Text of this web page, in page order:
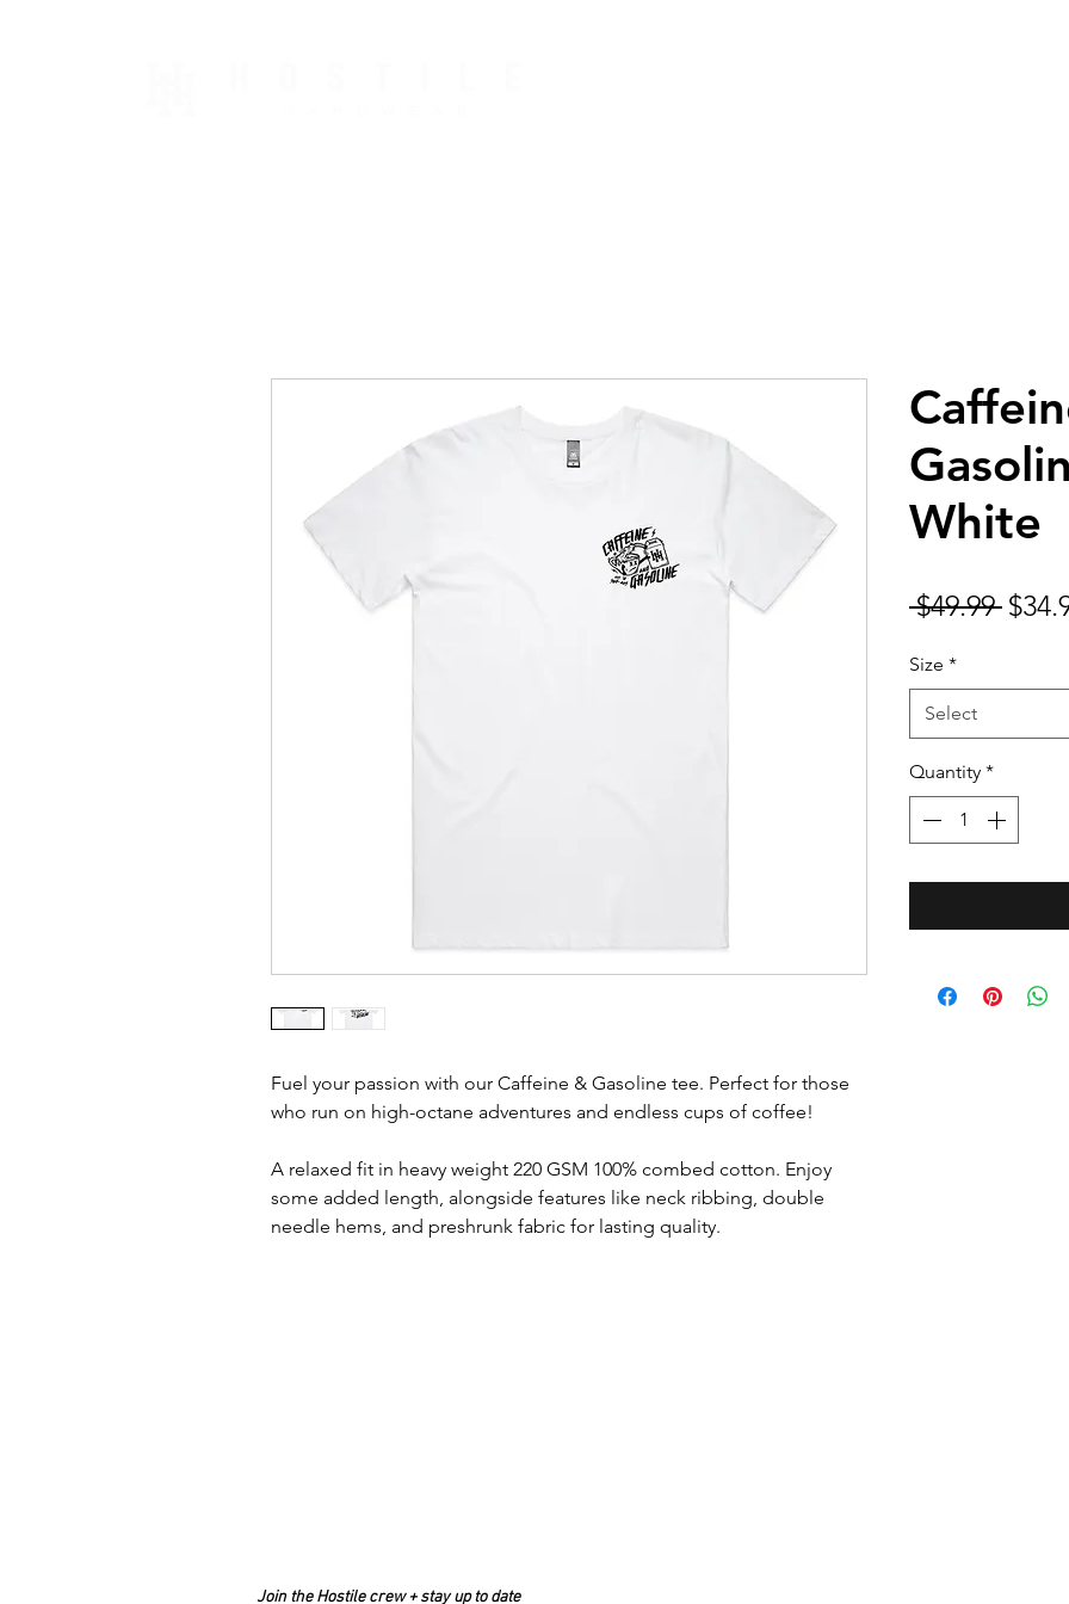
Fuel your passion with our Caffeine & Gasoline tee. Perfect for those
who run on high-octane adventures and endless cups of coffee!
A relaxed fit in heavy weight 220 GSM 100% combed cotton. Enjoy
some added length, alongside features like neck ribbing, double
needle hems, and preshrunk fabric for lasting quality.
White
$49.99
Size *
Select
Quantity *
Join the Hostile crew + stay up to date